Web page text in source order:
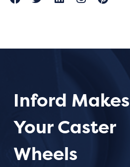
Inford Makes
Your Caster
Wheels